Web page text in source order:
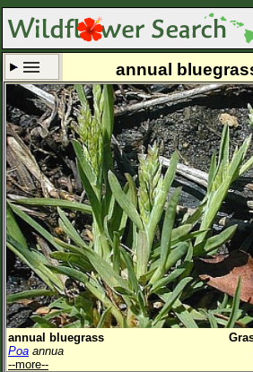
Set New Location Clear All
All Locations
Enter Coordinates
Plant Elevation
Observation Time Now
Plant Category All Plants
Flower Petals
annual
annual bluegrass
Poa annua
--more--